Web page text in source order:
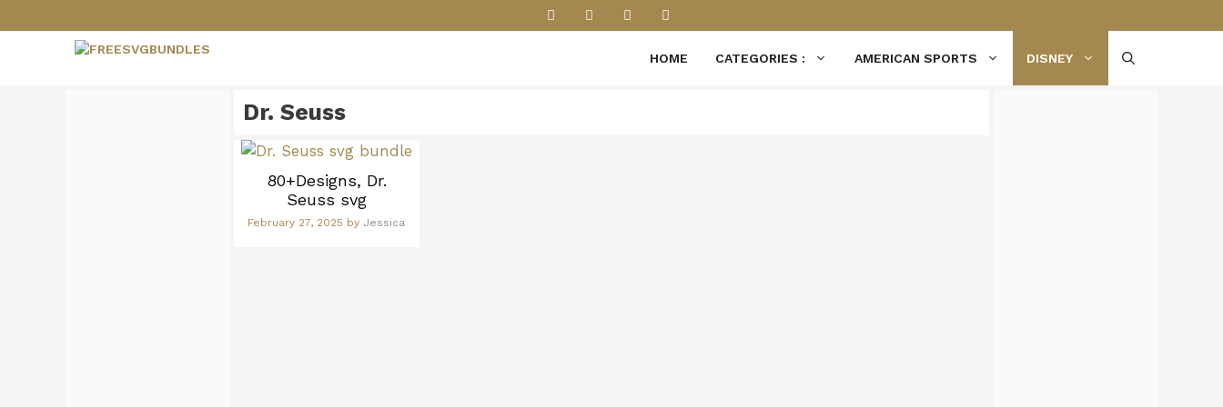
to
HOME CATEGORIES : AMERICAN SPORTS DISNEY
Dr. Seuss
80+Designs, Dr.
Seuss svg
February 27, 2025 by Jessica